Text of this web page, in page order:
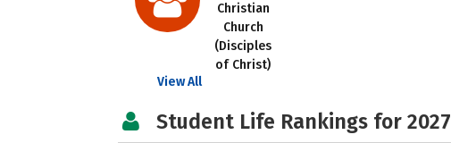
Christian
Church
(Disciples
of Christ)
View All
Student Life Rankings for 2027